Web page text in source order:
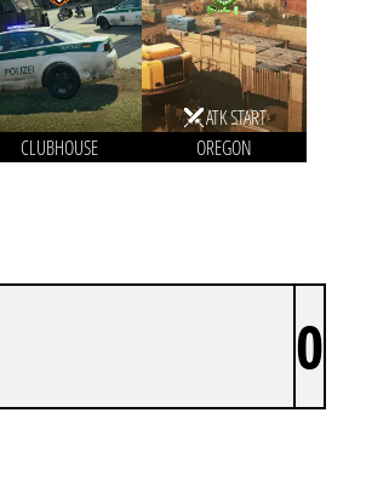
CLUBHOUSE
ATK START
OREGON
0